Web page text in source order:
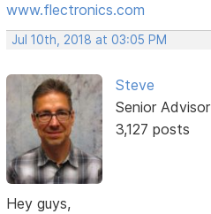
www.flectronics.com
Jul 10th, 2018 at 03:05 PM
Steve
Senior Advisor
3,127 posts
Hey guys,